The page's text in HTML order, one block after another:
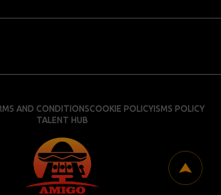
AND CONDITIONSCOOKIE POLICYISMS POLICY
TALENT HUB